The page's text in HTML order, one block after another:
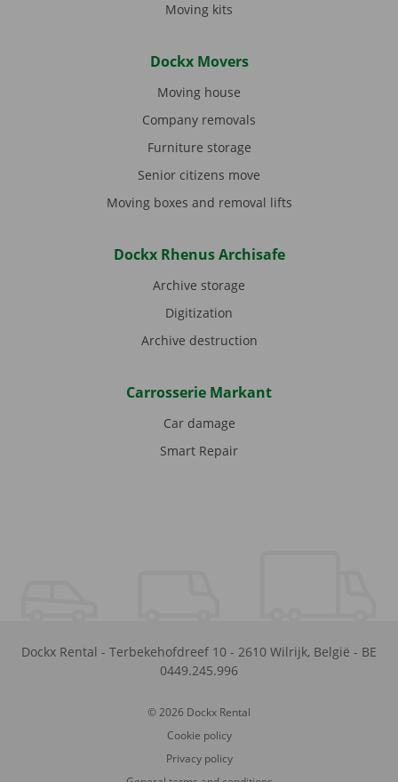
Moving kits
Dockx Movers
Moving house
Company removals
Furniture storage
Senior citizens move
Moving boxes and removal lifts
Dockx Rhenus Archisafe
Archive storage
Digitization
Archive destruction
Carrosserie Markant
Car damage
Smart Repair
Dockx Rental - Terbekehofdreef 10 - 2610 Wilrijk, België - BE
0449.245.996
© 2026 Dockx Rental
Cookie policy
Privacy policy